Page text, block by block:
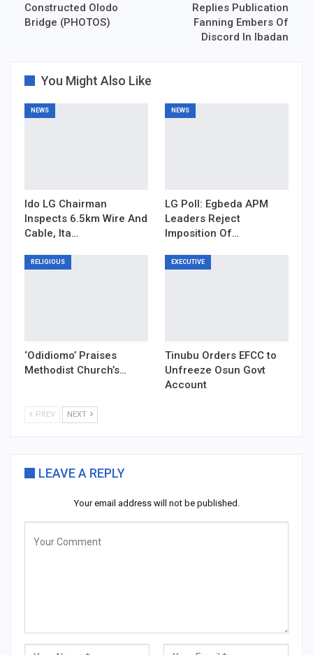
Constructed Olodo
Bridge (PHOTOS)
Replies Publication
Fanning Embers Of
Discord In Ibadan
You Might Also Like
NEWS
Ido LG Chairman
Inspects 6.5km Wire And
Cable, Ita…
NEWS
LG Poll: Egbeda APM
Leaders Reject
Imposition Of…
RELIGIOUS
‘Odidiomo’ Praises
Methodist Church’s…
EXECUTIVE
Tinubu Orders EFCC to
Unfreeze Osun Govt
Account
PREV NEXT
LEAVE A REPLY
Your email address will not be published.